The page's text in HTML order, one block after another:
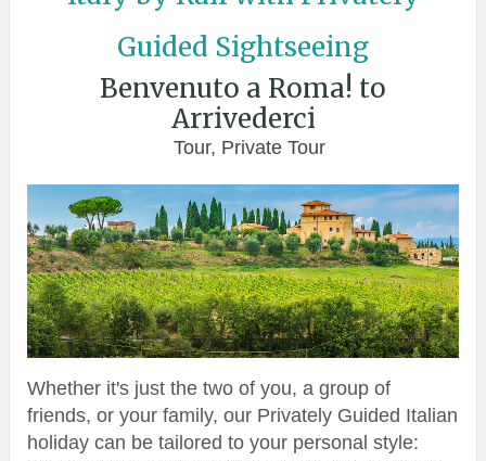
Guided Sightseeing
Benvenuto a Roma! to
Arrivederci
Tour, Private Tour
Whether it's just the two of you, a group of
friends, or your family, our Privately Guided Italian
holiday can be tailored to your personal style: